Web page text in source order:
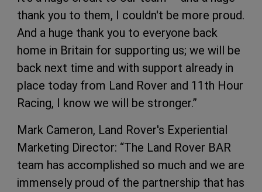
thank you to them, I couldn't be more proud.
And a huge thank you to everyone back
home in Britain for supporting us; we will be
back next time and with support already in
place today from Land Rover and 11th Hour
Racing, I know we will be stronger.”
Mark Cameron, Land Rover's Experiential
Marketing Director: “The Land Rover BAR
team has accomplished so much and we are
immensely proud of the partnership that has